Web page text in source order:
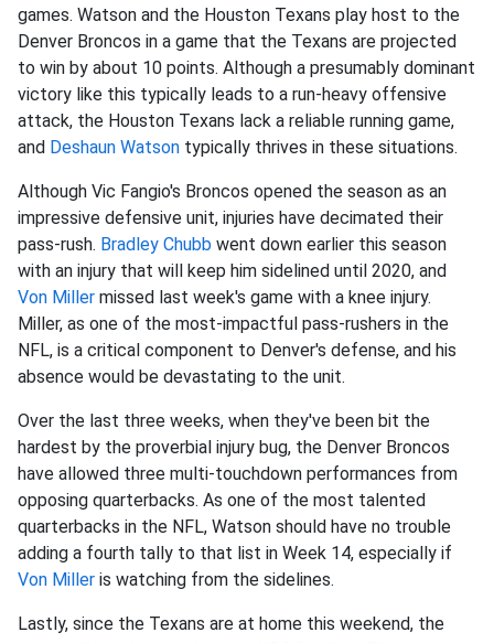
games. Watson and the Houston Texans play host to the
Denver Broncos in a game that the Texans are projected
to win by about 10 points. Although a presumably dominant
victory like this typically leads to a run-heavy offensive
attack, the Houston Texans lack a reliable running game,
and Deshaun Watson typically thrives in these situations.
Although Vic Fangio's Broncos opened the season as an
impressive defensive unit, injuries have decimated their
pass-rush. Bradley Chubb went down earlier this season
with an injury that will keep him sidelined until 2020, and
Von Miller missed last week's game with a knee injury.
Miller, as one of the most-impactful pass-rushers in the
NFL, is a critical component to Denver's defense, and his
absence would be devastating to the unit.
Over the last three weeks, when they've been bit the
hardest by the proverbial injury bug, the Denver Broncos
have allowed three multi-touchdown performances from
opposing quarterbacks. As one of the most talented
quarterbacks in the NFL, Watson should have no trouble
adding a fourth tally to that list in Week 14, especially if
Von Miller is watching from the sidelines.
Lastly, since the Texans are at home this weekend, the